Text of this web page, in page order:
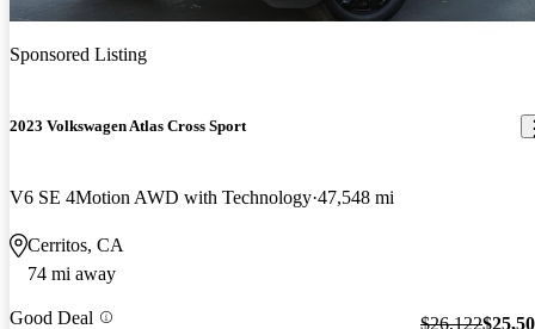
Sponsored Listing
2023 Volkswagen Atlas Cross Sport
V6 SE 4Motion AWD with Technology 47,548 mi
Cerritos, CA
74 mi away
Good Deal $26,122